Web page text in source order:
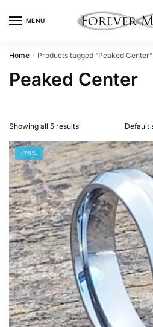
MENU
Home / Products tagged “Peaked Center”
Peaked Center
Showing all 5 results
-75%